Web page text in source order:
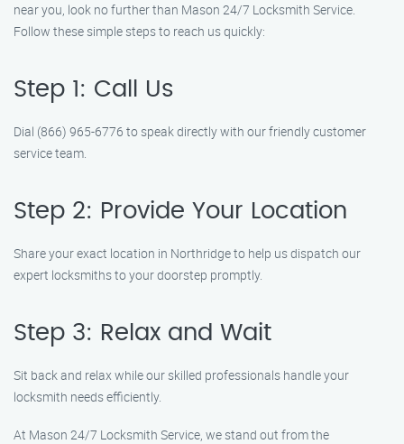
near you, look no further than Mason 24/7 Locksmith Service.
Follow these simple steps to reach us quickly:
Step 1: Call Us
Dial (866) 965-6776 to speak directly with our friendly customer
service team.
Step 2: Provide Your Location
Share your exact location in Northridge to help us dispatch our
expert locksmiths to your doorstep promptly.
Step 3: Relax and Wait
Sit back and relax while our skilled professionals handle your
locksmith needs efficiently.
At Mason 24/7 Locksmith Service, we stand out from the